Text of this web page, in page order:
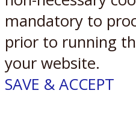
mandatory to
prior to running
your website.
SAVE & ACCEPT